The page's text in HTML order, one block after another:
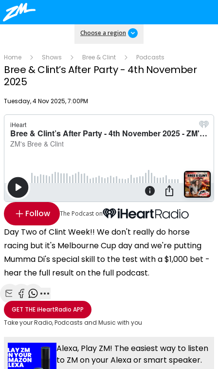
Choose a region
Home Shows Bree & Clint Podcasts
Bree & Clint’s After Party - 4th November
2025
Publish date
Tuesday, 4 Nov 2025, 7:00PM
Follow The Podcast on
Day Two of Clint Week!! We don't really do horse
racing but it's Melbourne Cup day and we're putting
Mumma Di's special skill to the test with a $1,000 bet -
hear the full result on the full podcast.
Share with Email
Share with Facebook
Share with WhatsApp
More share options
GET THEiHeartRadio APP
Take your Radio, Podcasts and Music with you
Alexa, Play ZM! The easiest way to listen
to ZM on your Alexa or smart speaker.